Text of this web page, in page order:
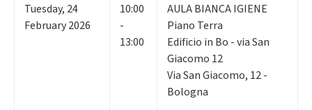
Tuesday, 24
February 2026
10:00
-
13:00
AULA BIANCA IGIENE
Piano Terra
Edificio in Bo - via San
Giacomo 12
Via San Giacomo, 12 -
Bologna